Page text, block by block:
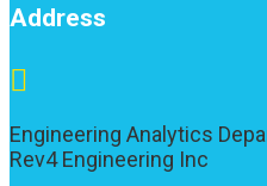
Address

Engineering Analytics
Rev4 Engineering Inc